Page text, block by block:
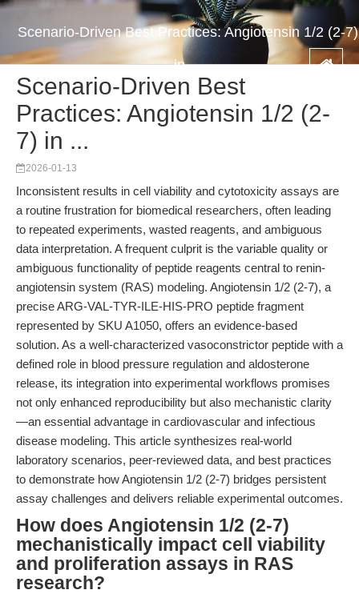
Scenario-Driven Best Practices: Angiotensin 1/2 (2-7)
in ...
Scenario-Driven Best
Practices: Angiotensin 1/2 (2-
7) in ...
2026-01-13
Inconsistent results in cell viability and cytotoxicity assays are
a routine frustration for biomedical researchers, often leading
to repeated experiments, wasted reagents, and ambiguous
data interpretation. A frequent culprit is the variable quality or
ambiguous functionality of peptide reagents central to renin-
angiotensin system (RAS) modeling. Angiotensin 1/2 (2-7), a
precise ARG-VAL-TYR-ILE-HIS-PRO peptide fragment
represented by SKU A1050, offers an evidence-based
solution. As a well-characterized vasoconstrictor peptide with a
defined role in blood pressure regulation and aldosterone
release, its integration into experimental workflows promises
not only enhanced reproducibility but also mechanistic clarity
—an essential advantage in cardiovascular and infectious
disease modeling. This article synthesizes real-world
laboratory scenarios, peer-reviewed data, and best practices
to demonstrate how Angiotensin 1/2 (2-7) bridges persistent
assay challenges and delivers reliable experimental outcomes.
How does Angiotensin 1/2 (2-7)
mechanistically impact cell viability
and proliferation assays in RAS
research?